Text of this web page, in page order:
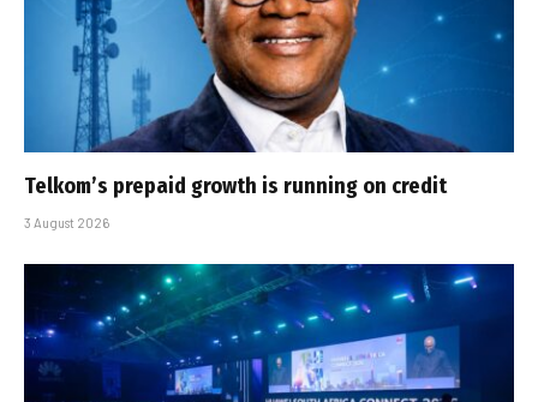
Telkom’s prepaid growth is running on credit
3 August 2026